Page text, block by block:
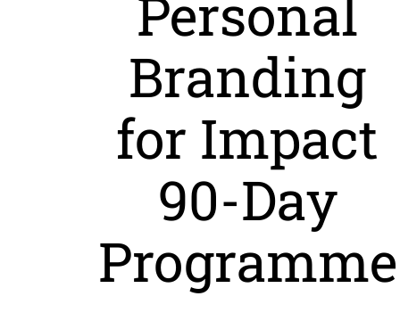
Personal
Branding
for Impact
90-Day
Programme